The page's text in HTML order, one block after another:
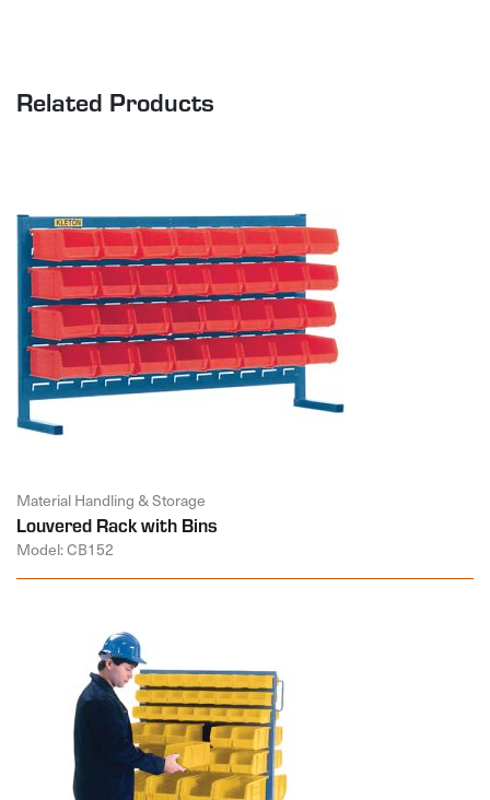
Related Products
Material Handling & Storage
Louvered Rack with Bins
Model: CB152